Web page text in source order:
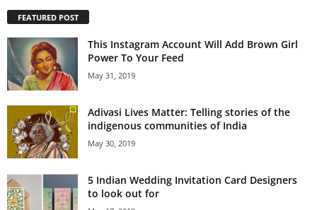
FEATURED POST
This Instagram Account Will Add Brown Girl
Power To Your Feed
May 31, 2019
Adivasi Lives Matter: Telling stories of the
indigenous communities of India
May 30, 2019
5 Indian Wedding Invitation Card Designers
to look out for